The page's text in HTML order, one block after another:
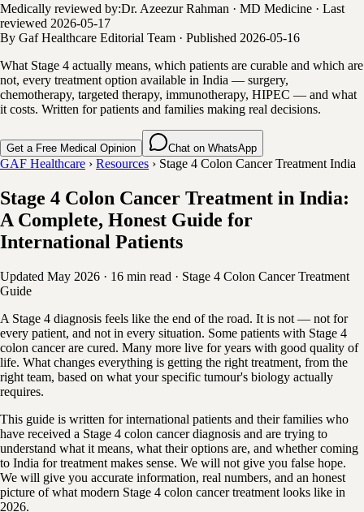
Medically reviewed by:Dr. Azeezur Rahman · MD Medicine · Last
reviewed 2026-05-17
By Gaf Healthcare Editorial Team · Published 2026-05-16
What Stage 4 actually means, which patients are curable and which are
not, every treatment option available in India — surgery,
chemotherapy, targeted therapy, immunotherapy, HIPEC — and what
it costs. Written for patients and families making real decisions.
Get a Free Medical Opinion Chat on WhatsApp
GAF Healthcare › Resources › Stage 4 Colon Cancer Treatment India
Stage 4 Colon Cancer Treatment in India:
A Complete, Honest Guide for
International Patients
Updated May 2026 · 16 min read · Stage 4 Colon Cancer Treatment
Guide
A Stage 4 diagnosis feels like the end of the road. It is not — not for
every patient, and not in every situation. Some patients with Stage 4
colon cancer are cured. Many more live for years with good quality of
life. What changes everything is getting the right treatment, from the
right team, based on what your specific tumour's biology actually
requires.
This guide is written for international patients and their families who
have received a Stage 4 colon cancer diagnosis and are trying to
understand what it means, what their options are, and whether coming
to India for treatment makes sense. We will not give you false hope.
We will give you accurate information, real numbers, and an honest
picture of what modern Stage 4 colon cancer treatment looks like in
2026.